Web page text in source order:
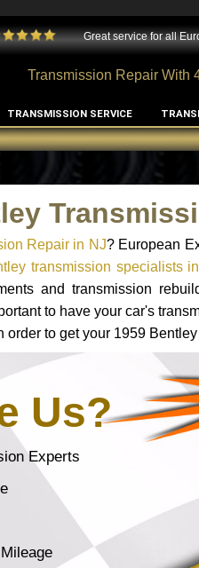
Great service for all
Transmission Repair With
TRANSMISSION SERVICE
Repair in NJ? European
transmission specialists
and transmission
to have your car's
to get your 1959
Us?
Experts